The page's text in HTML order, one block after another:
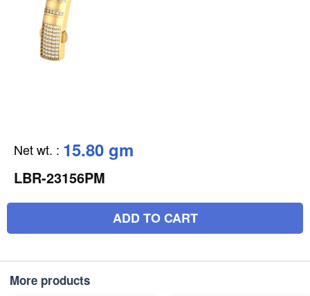
Net wt. : 15.80 gm
LBR-23156PM
ADD TO CART
More products